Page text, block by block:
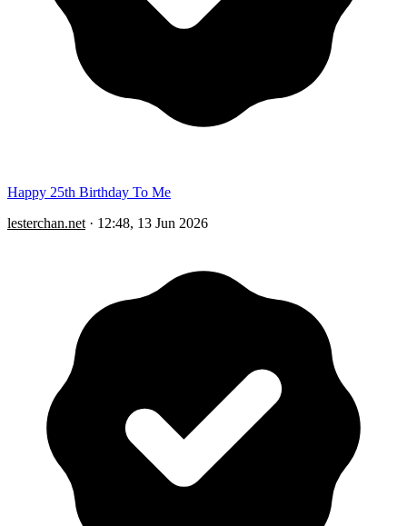
Happy 25th Birthday To Me
lesterchan.net · 12:48, 13 Jun 2026